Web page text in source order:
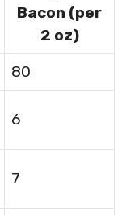
Bacon (per
2 oz)
80
6
7